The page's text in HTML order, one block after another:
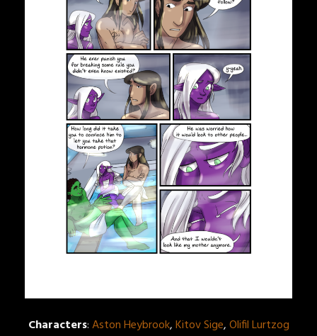
Characters:Aston Heybrook,Kitov Sige,Olifil Lurtzog